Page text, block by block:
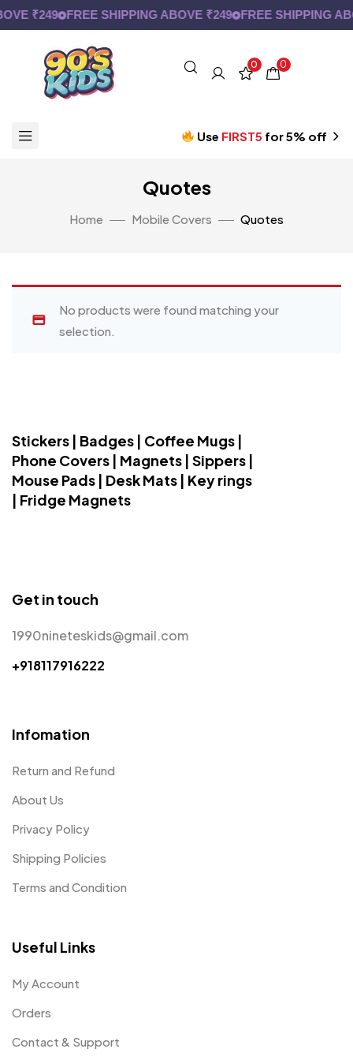
₹249 FREE SHIPPING ABOVE ₹249 FREE SHIPPING
0 0
Use FIRST5 for 5% off
Quotes
Home Mobile Covers Quotes
No products were found matching your
selection.
Stickers | Badges | Coffee Mugs |
Phone Covers | Magnets | Sippers |
Mouse Pads | Desk Mats | Key rings
| Fridge Magnets
Get in touch
1990nineteskids@gmail.com
+918117916222
Infomation
Return and Refund
About Us
Privacy Policy
Shipping Policies
Terms and Condition
Useful Links
My Account
Orders
Contact & Support